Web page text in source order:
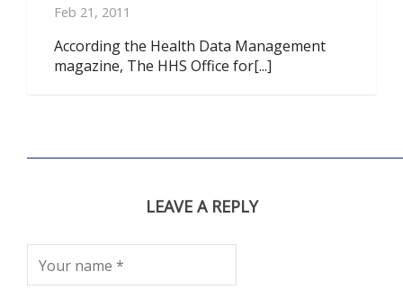
Feb 21, 2011
According the Health Data Management
magazine, The HHS Office for[...]
LEAVE A REPLY